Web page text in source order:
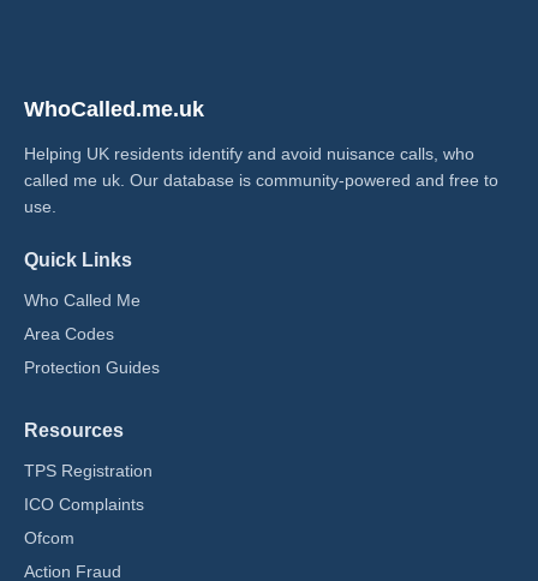
WhoCalled.me.uk
Helping UK residents identify and avoid nuisance calls, who
called me uk​. Our database is community-powered and free to
use.
Quick Links
Who Called Me
Area Codes
Protection Guides
Resources
TPS Registration
ICO Complaints
Ofcom
Action Fraud